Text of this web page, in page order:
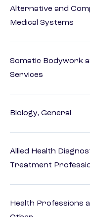
Alternative and
Medical Systems
Somatic Bodywork
Services
Biology, General
Allied Health
Treatment
Health Professions